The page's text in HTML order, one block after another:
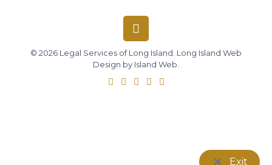
© 2026 Legal Services of Long Island. Long Island Web
Design by Island Web.
Exit